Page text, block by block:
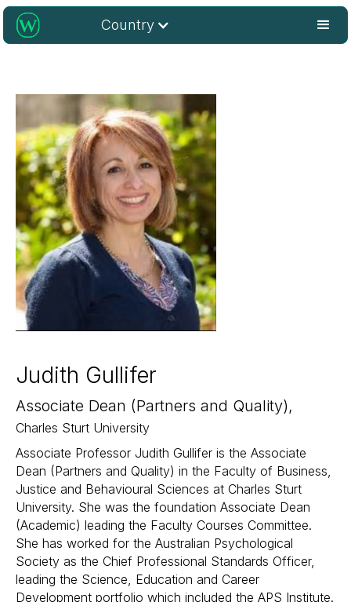
Country
Judith Gullifer
Associate Dean (Partners and Quality),
Charles Sturt University
Associate Professor Judith Gullifer is the Associate
Dean (Partners and Quality) in the Faculty of Business,
Justice and Behavioural Sciences at Charles Sturt
University. She was the foundation Associate Dean
(Academic) leading the Faculty Courses Committee.
She has worked for the Australian Psychological
Society as the Chief Professional Standards Officer,
leading the Science, Education and Career
Development portfolio which included the APS Institute.